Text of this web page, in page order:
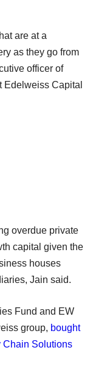
are at a
as they go from
officer of
Edelweiss Capital
overdue private
capital given the
houses
Jain said.
Fund and EW
group, bought
Chain Solutions